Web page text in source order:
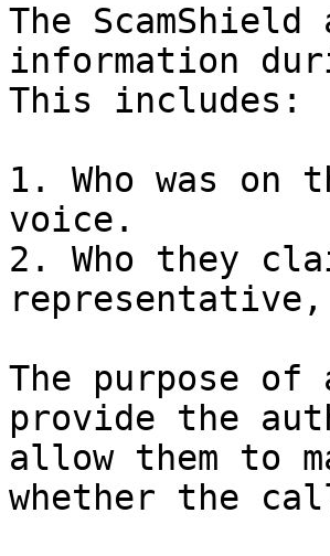
The
information
This includes:
1. Who was
voice.
2. Who they
The purpose
provide the
allow them to
whether the